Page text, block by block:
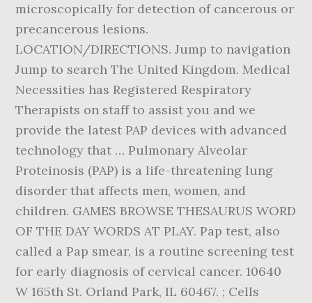
microscopically for detection of cancerous or
precancerous lesions.
LOCATION/DIRECTIONS. Jump to navigation
Jump to search The United Kingdom. Medical
Necessities has Registered Respiratory
Therapists on staff to assist you and we
provide the latest PAP devices with advanced
technology that … Pulmonary Alveolar
Proteinosis (PAP) is a life-threatening lung
disorder that affects men, women, and
children. GAMES BROWSE THESAURUS WORD
OF THE DAY WORDS AT PLAY. Pap test, also
called a Pap smear, is a routine screening test
for early diagnosis of cervical cancer. 10640
W 165th St. Orland Park, IL 60467. ; Cells